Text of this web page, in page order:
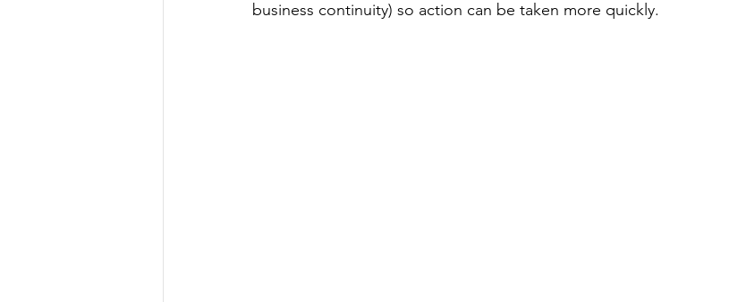
business continuity) so action can be taken more quickly.